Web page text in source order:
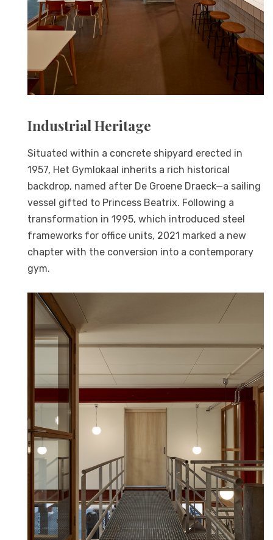
Industrial Heritage
Situated within a concrete shipyard erected in
1957, Het Gymlokaal inherits a rich historical
backdrop, named after De Groene Draeck—a sailing
vessel gifted to Princess Beatrix. Following a
transformation in 1995, which introduced steel
frameworks for office units, 2021 marked a new
chapter with the conversion into a contemporary
gym.